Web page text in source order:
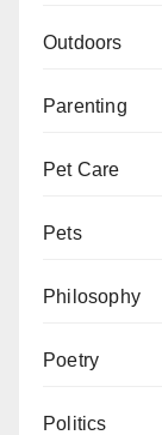
Outdoors
Parenting
Pet Care
Pets
Philosophy
Poetry
Politics